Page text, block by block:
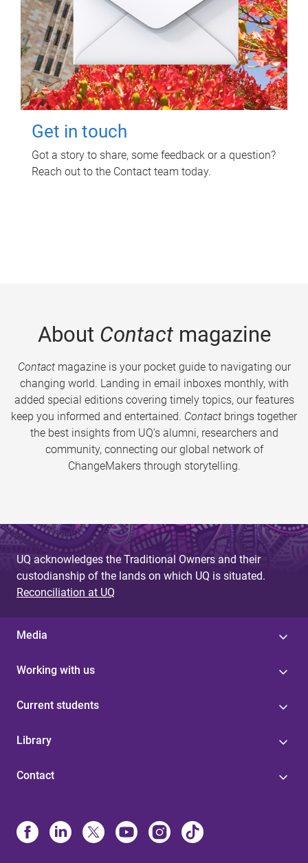
Get in touch
Got a story to share, some feedback or a question?
Reach out to the Contact team today.
About Contactmagazine
Contactmagazine is your pocket guide to navigating our
changing world. Landing in email inboxes monthly, with
added special editions covering timely topics, our features
keep you informed and entertained. Contact brings together
the best insights from UQ’s alumni, researchers and
community, connecting our global network of
ChangeMakers through storytelling.
UQ acknowledges the Traditional Owners and their
custodianship of the lands on which UQ is situated.
Reconciliation at UQ
Media
Working with us
Current students
Library
Contact